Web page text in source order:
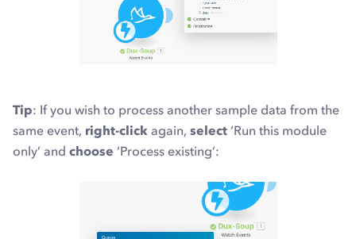
Tip: If you wish to process another sample data from the
same event, right-click again, select ‘Run this module
only’ and choose ‘Process existing’: